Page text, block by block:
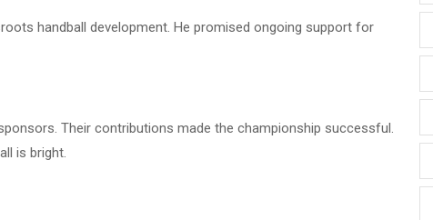
handball development. He promised ongoing support for
Their contributions made the championship successful.
is bright.